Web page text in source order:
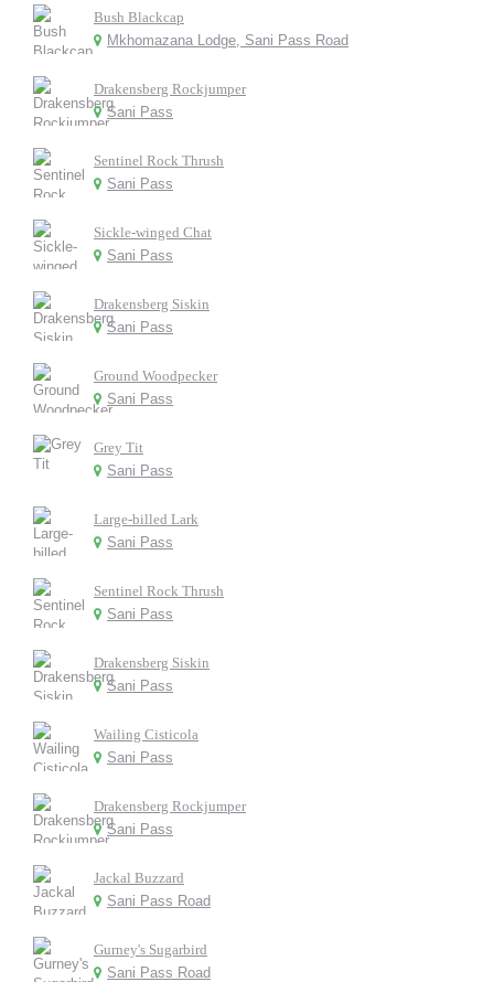
Bush Blackcap
Mkhomazana Lodge, Sani Pass Road
Drakensberg Rockjumper
Sani Pass
Sentinel Rock Thrush
Sani Pass
Sickle-winged Chat
Sani Pass
Drakensberg Siskin
Sani Pass
Ground Woodpecker
Sani Pass
Grey Tit
Sani Pass
Large-billed Lark
Sani Pass
Sentinel Rock Thrush
Sani Pass
Drakensberg Siskin
Sani Pass
Wailing Cisticola
Sani Pass
Drakensberg Rockjumper
Sani Pass
Jackal Buzzard
Sani Pass Road
Gurney's Sugarbird
Sani Pass Road